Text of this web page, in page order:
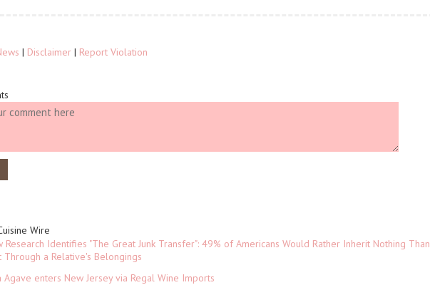
| Disclaimer | Report Violation
Wire
Research Identifies "The Great Junk Transfer": 49% of Americans Would Rather Inherit Nothing Than
Through a Relative's Belongings
Agave enters New Jersey via Regal Wine Imports